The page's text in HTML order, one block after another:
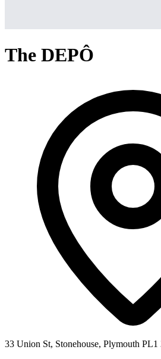
The DEPÔ
33 Union St, Stonehouse, Plymouth